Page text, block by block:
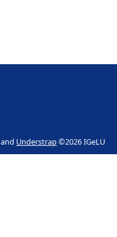
and Understrap©2026 IGeLU